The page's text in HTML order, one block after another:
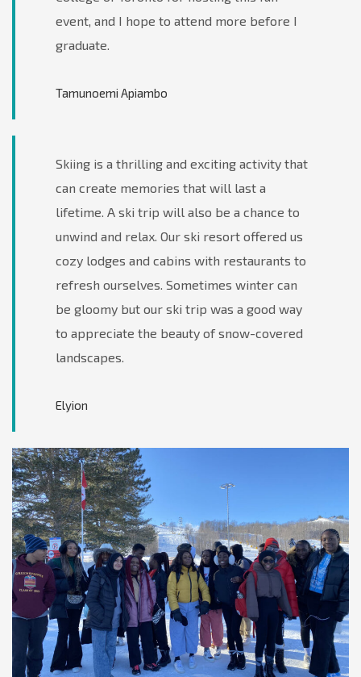
event, and I hope to attend more before I
graduate.
Tamunoemi Apiambo
Skiing is a thrilling and exciting activity that
can create memories that will last a
lifetime. A ski trip will also be a chance to
unwind and relax. Our ski resort offered us
cozy lodges and cabins with restaurants to
refresh ourselves. Sometimes winter can
be gloomy but our ski trip was a good way
to appreciate the beauty of snow-covered
landscapes.
Elyion